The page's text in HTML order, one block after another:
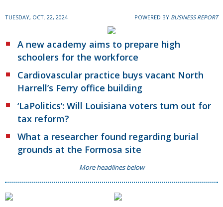
TUESDAY, OCT. 22, 2024 POWERED BY BUSINESS REPORT
A new academy aims to prepare high
schoolers for the workforce
Cardiovascular practice buys vacant North
Harrell’s Ferry office building
‘LaPolitics’: Will Louisiana voters turn out for
tax reform?
What a researcher found regarding burial
grounds at the Formosa site
More headlines below